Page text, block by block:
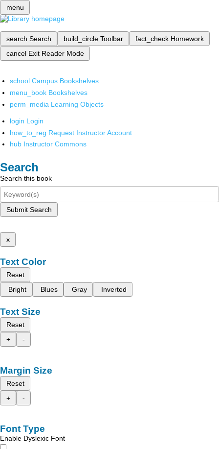
menu
search Search build_circle Toolbar fact_check Homework
cancel Exit Reader Mode
school Campus Bookshelves
menu_book Bookshelves
perm_media Learning Objects
login Login
how_to_reg Request Instructor Account
hub Instructor Commons
Search
Search this book
Submit Search
x
Text Color
Reset
Bright
Blues Gray Inverted
Text Size
Reset
+
-
Margin Size
Reset
+
-
Font Type
Enable Dyslexic Font